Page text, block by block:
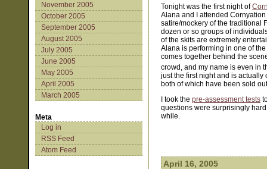
November 2005
October 2005
September 2005
August 2005
July 2005
June 2005
May 2005
April 2005
March 2005
Meta
Log in
RSS Feed
Atom Feed
Tonight was the first night of
Alana and I attended
satire/mockery of the traditional
dozen or so groups of
of the skits are extremely
Alana is performing in one of
comes together behind the
crowd, and my name is even in
just the first night and is
both of which have been sold
I took the pre-assessment tests
questions were surprisingly
while.
April 16, 2005